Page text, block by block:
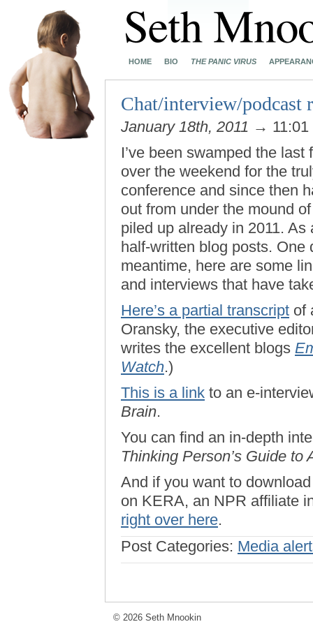
HOME BIO THE PANIC VIRUS
Chat/interview/podcast
January 18th, 2011 →
I’ve been swamped the
over the weekend for the
conference and since then
out from under the mound
piled up already in 2011.
half-written blog posts. One
meantime, here are some
and interviews that have
Here’s a partial transcript of
Oransky, the executive
writes the excellent blogs
Watch.)
This is a link to an e-
Brain.
You can find an in-depth
Thinking Person’s Guide to
And if you want to
on KERA, an NPR affiliate
right over here.
Post Categories: Media
© 2026 Seth Mnookin